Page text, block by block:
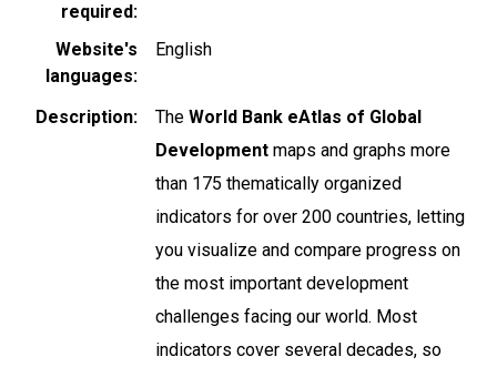
required
Website's
languages
English
Description TheWorld Bank eAtlas of Global
Development maps and graphs more
than 175 thematically organized
indicators for over 200 countries, letting
you visualize and compare progress on
the most important development
challenges facing our world. Most
indicators cover several decades, so